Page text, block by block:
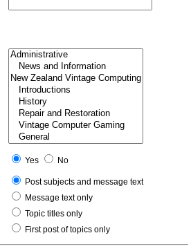
Yes
No
Post subjects and message text
Message text only
Topic titles only
First post of topics only